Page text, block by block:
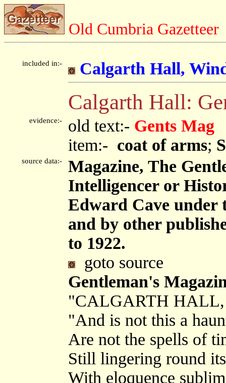
Old Cumbria Gazetteer
included in:- Calgarth Hall,
Calgarth Hall:
evidence:- old text:- Gents Mag
item:- coat of arms;
source data:-
Magazine, The
Intelligencer or
Edward Cave under
and by other
to 1922.
goto source
Gentleman's
"CALGARTH
"And is not this a
Are not the spells of
Still lingering round
With eloquence